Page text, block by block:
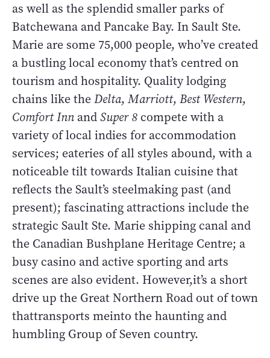
as well as the splendid smaller parks of
Batchewana and Pancake Bay. In Sault Ste.
Marie are some 75,000 people, who’ve created
a bustling local economy that’s centred on
tourism and hospitality. Quality lodging
chains like theDelta, Marriott, Best Western,
Comfort InnandSuper 8 compete with a
variety of local indies for accommodation
services; eateries of all styles abound, with a
noticeable tilt towards Italian cuisine that
reflects the Sault’s steelmaking past (and
present); fascinating attractions include the
strategic Sault Ste. Marie shipping canal and
the Canadian Bushplane Heritage Centre; a
busy casino and active sporting and arts
scenes are also evident. However,it’s a short
drive up the Great Northern Road out of town
thattransports meinto the haunting and
humbling Group of Seven country.